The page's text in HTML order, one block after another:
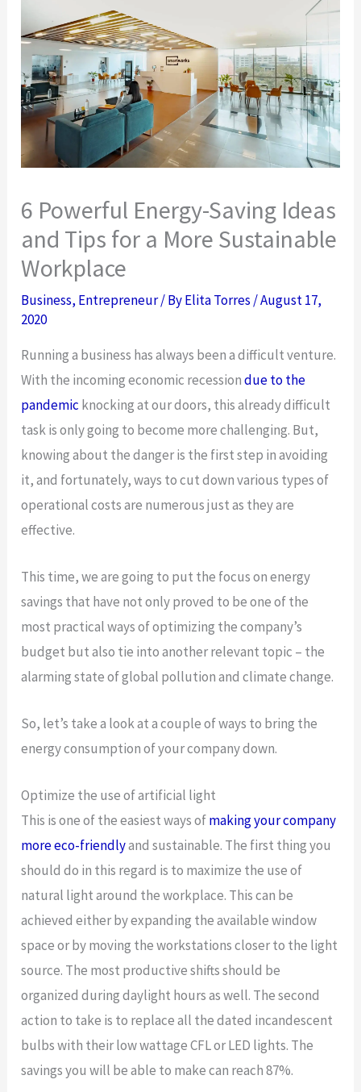
6 Powerful Energy-Saving Ideas
and Tips for a More Sustainable
Workplace
Business, Entrepreneur/ ByElita Torres /August 17,
2020
Running a business has always been a difficult venture.
With the incoming economic recessiondue to the
pandemic knocking at our doors, this already difficult
task is only going to become more challenging. But,
knowing about the danger is the first step in avoiding
it, and fortunately, ways to cut down various types of
operational costs are numerous just as they are
effective.
This time, we are going to put the focus on energy
savings that have not only proved to be one of the
most practical ways of optimizing the company’s
budget but also tie into another relevant topic – the
alarming state of global pollution and climate change.
So, let’s take a look at a couple of ways to bring the
energy consumption of your company down.
Optimize the use of artificial light
This is one of the easiest ways ofmaking your company
more eco-friendlyand sustainable. The first thing you
should do in this regard is to maximize the use of
natural light around the workplace. This can be
achieved either by expanding the available window
space or by moving the workstations closer to the light
source. The most productive shifts should be
organized during daylight hours as well. The second
action to take is to replace all the dated incandescent
bulbs with their low wattage CFL or LED lights. The
savings you will be able to make can reach 87%.